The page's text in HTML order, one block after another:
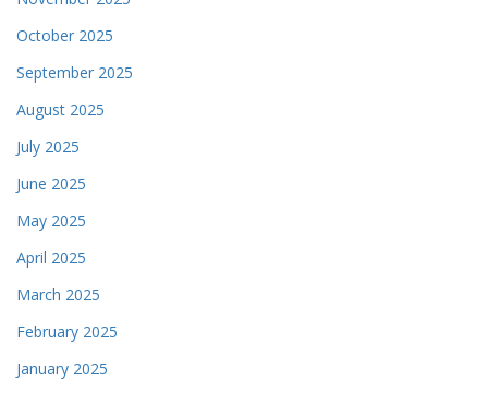
October 2025
September 2025
August 2025
July 2025
June 2025
May 2025
April 2025
March 2025
February 2025
January 2025